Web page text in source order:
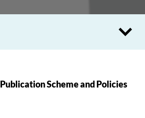
Publication Scheme and Policies